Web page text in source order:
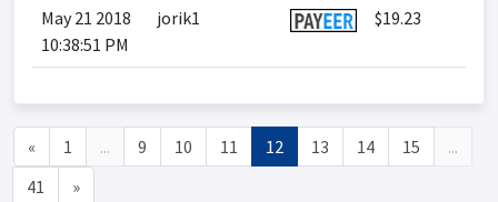
May 21 2018
10:38:51 PM
jorik1 $19.23
« 1 ... 9 10 11 12 13 14 15
...
41
»